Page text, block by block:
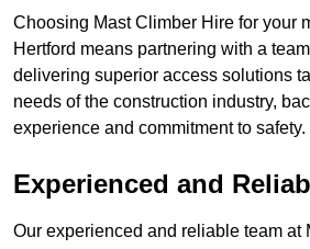
Choosing Mast Climber Hire for your
Hertford means partnering with a
delivering superior access solutions
needs of the construction industry,
experience and commitment to safety.
Experienced and
Our experienced and reliable team at